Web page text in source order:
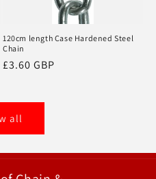
120cm length Case Hardened Steel
Chain
Regular
£3.60 GBP
all